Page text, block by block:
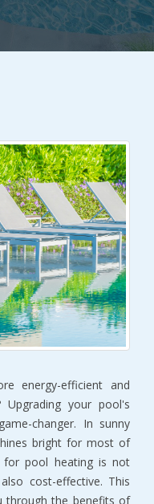
energy-efficient and
your pool's
changer. In sunny
bright for most of
for pool heating is not
cost-effective. This
through the benefits of